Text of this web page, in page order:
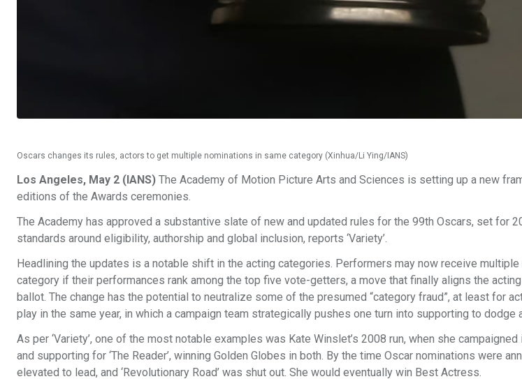
Oscars changes its rules, actors to get multiple nominations in same category (Xinhua/Li Ying/IANS)
Los Angeles, May 2 (IANS) The Academy of Motion Picture Arts and Sciences is setting up a new
editions of the Awards ceremonies.
The Academy has approved a substantive slate of new and updated rules for the 99th Oscars, set for
standards around eligibility, authorship and global inclusion, reports ‘Variety’.
Headlining the updates is a notable shift in the acting categories. Performers may now receive
category if their performances rank among the top five vote-getters, a move that finally aligns the
ballot. The change has the potential to neutralize some of the presumed “category fraud”, at least for
play in the same year, in which a campaign team strategically pushes one turn into supporting to dodge
As per ‘Variety’, one of the most notable examples was Kate Winslet’s 2008 run, when she campaigned
and supporting for ‘The Reader’, winning Golden Globes in both. By the time Oscar nominations were
elevated to lead, and ‘Revolutionary Road’ was shut out. She would eventually win Best Actress.